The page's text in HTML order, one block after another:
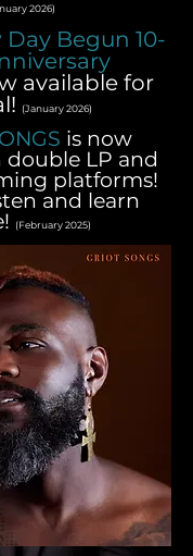
2026)
Begun 10-
available for
(January 2026)
is now
double LP and
platforms!
and learn
(February 2025)